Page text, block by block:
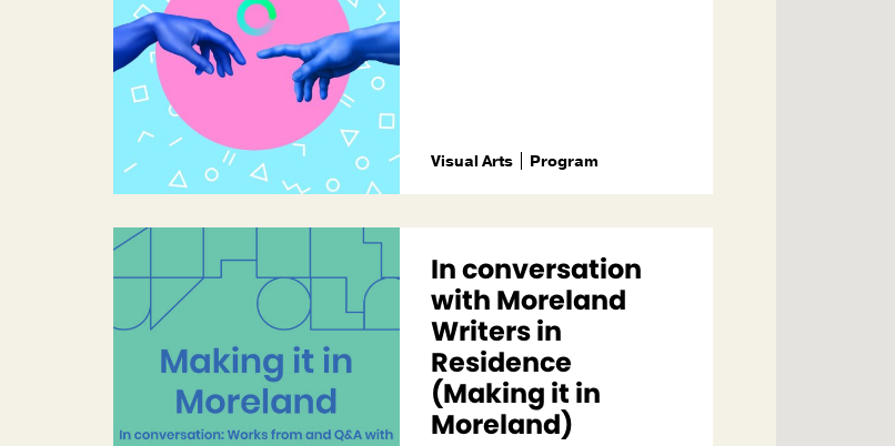
Visual Arts Program
In conversation
with Moreland
Writers in
Residence
(Making it in
Moreland)